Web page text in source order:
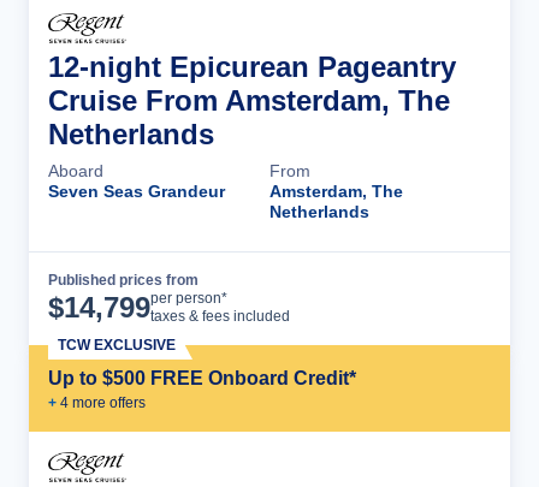
12-night Epicurean Pageantry
Cruise From Amsterdam, The
Netherlands
Aboard
Seven Seas Grandeur
From
Amsterdam, The
Netherlands
Published prices from
$14,799per person*
taxes & fees included
Up to $500 FREE Onboard Credit*
+ 4 more offers
TCW EXCLUSIVE